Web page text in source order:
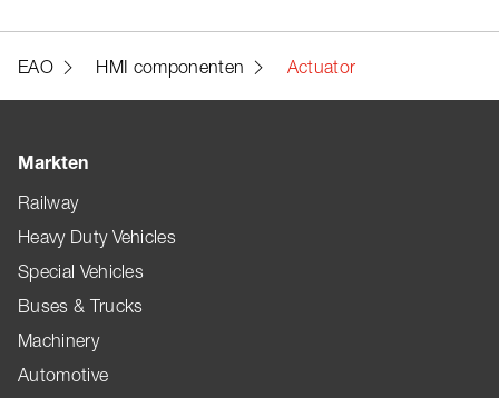
EAO HMI componenten Actuator
Markten
Railway
Heavy Duty Vehicles
Special Vehicles
Buses & Trucks
Machinery
Automotive